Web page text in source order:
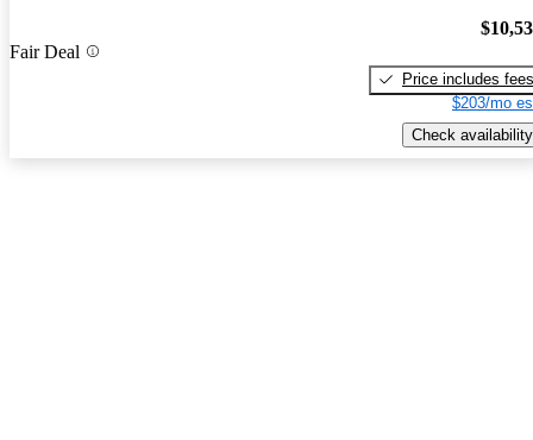
Fair Deal
Price includes fees
$203/mo
Check availability